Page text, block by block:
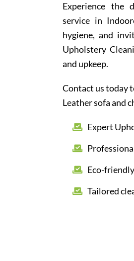
Experience the
service in
hygiene, and
Upholstery
and upkeep.
Contact us today
Leather sofa and
Expert
Eco-
Tailored